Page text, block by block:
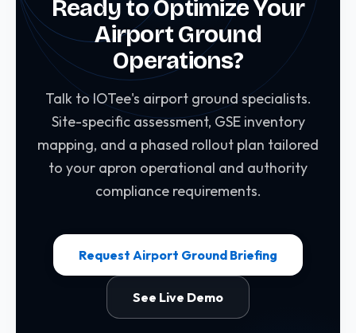
in 6-12 months through GSE utilization
improvement, fuel savings, and reduced apron
incident costs.
Ready to Optimize Your
Airport Ground
Operations?
Talk to IOTee's airport ground specialists.
Site-specific assessment, GSE inventory
mapping, and a phased rollout plan tailored
to your apron operational and authority
compliance requirements.
Request Airport Ground Briefing
See Live Demo